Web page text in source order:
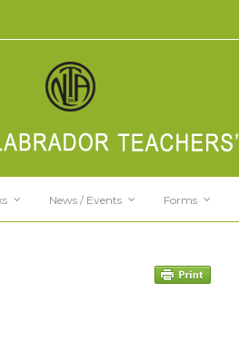
News / Events Forms